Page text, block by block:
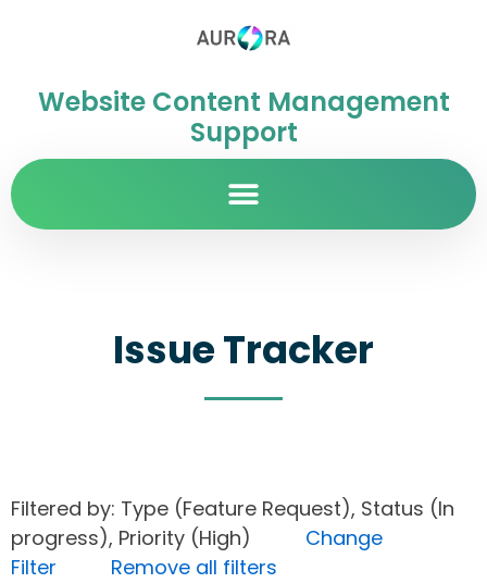
Website Content Management
Support
Issue Tracker
Filtered by: Type (Feature Request), Status (In
progress), Priority (High) Change
Filter
Remove all filters